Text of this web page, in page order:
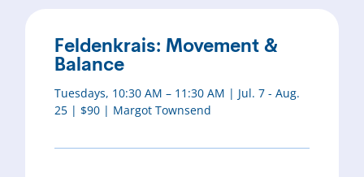
Feldenkrais: Movement &
Balance
Tuesdays, 10:30 AM – 11:30 AM | Jul. 7 - Aug.
25 | $90 | Margot Townsend